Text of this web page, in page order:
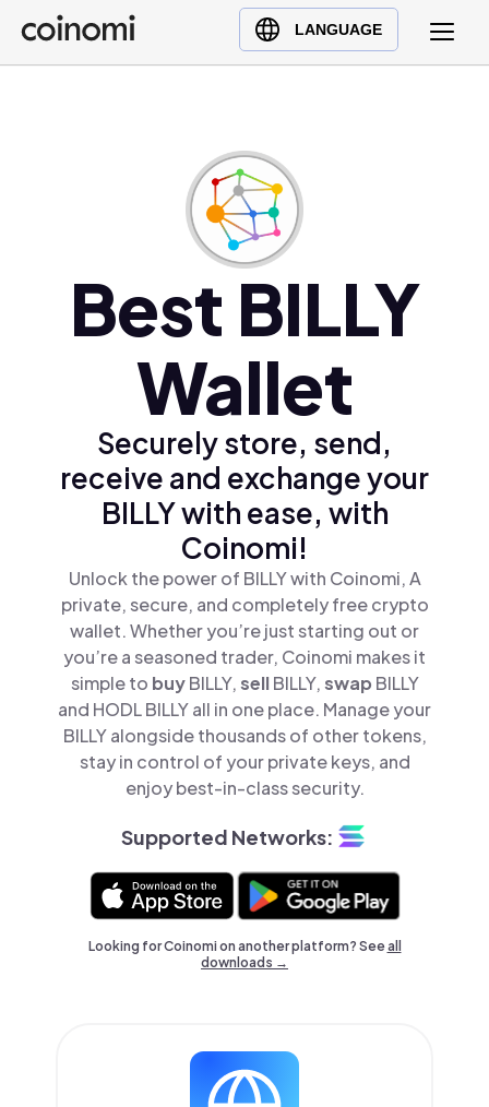
LANGUAGE
Buy Crypto
English (en)
Türkçe (tr)Best BILLY
Wallet
Securely store, send,
receive and exchange your
BILLY with ease, with
Coinomi!
Unlock the power of BILLY with Coinomi, A
private, secure, and completely free crypto
wallet. Whether you’re just starting out or
you’re a seasoned trader, Coinomi makes it
simple to buyBILLY,sellBILLY,swap BILLY
and HODL BILLY all in one place. Manage your
BILLY alongside thousands of other tokens,
stay in control of your private keys, and
enjoy best-in-class security.
Supported Networks:
Looking for Coinomi on another platform? Seeall
downloads →